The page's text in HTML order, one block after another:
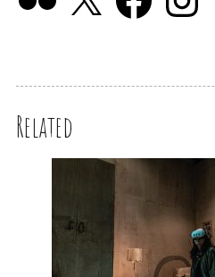
Related